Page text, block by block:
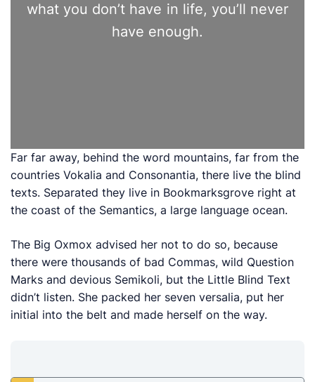
what you don’t have in life, you’ll never
have enough.
Far far away, behind the word mountains, far from the
countries Vokalia and Consonantia, there live the blind
texts. Separated they live in Bookmarksgrove right at
the coast of the Semantics, a large language ocean.
The Big Oxmox advised her not to do so, because
there were thousands of bad Commas, wild Question
Marks and devious Semikoli, but the Little Blind Text
didn’t listen. She packed her seven versalia, put her
initial into the belt and made herself on the way.